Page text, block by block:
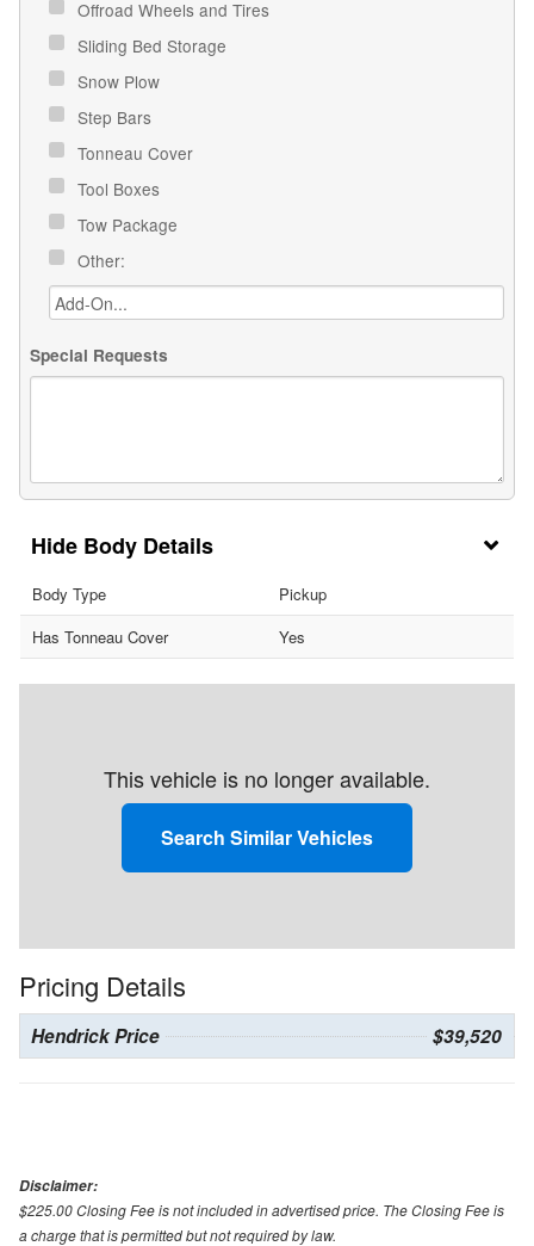
Offroad Wheels and Tires
Sliding Bed Storage
Snow Plow
Step Bars
Tonneau Cover
Tool Boxes
Tow Package
Other:
Special Requests
Body Details
Body Type
Pickup
Has Tonneau Cover
Yes
This vehicle is no longer available.
Search Similar Vehicles
Pricing Details
Hendrick Price $39,520
Disclaimer:
$225.00 Closing Fee is not included in advertised price. The Closing Fee is
a charge that is permitted but not required by law.